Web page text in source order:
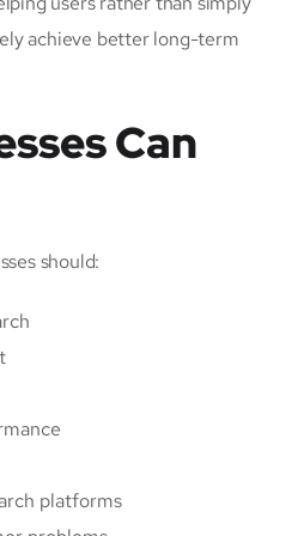
achieve better long-term
Can
should:
platforms